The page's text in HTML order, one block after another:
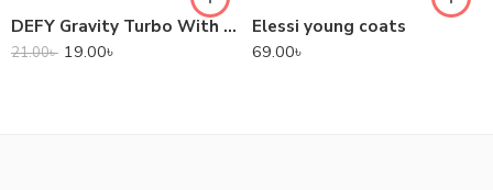
DEFY Gravity Turbo With Low Latency True Wireless Gaming Earbuds
21.00৳ 19.00৳
Elessi young coats
69.00৳